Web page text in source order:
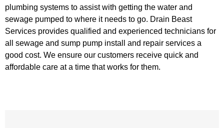
plumbing systems to assist with getting the water and
sewage pumped to where it needs to go. Drain Beast
Services provides qualified and experienced technicians for
all sewage and sump pump install and repair services a
good cost. We ensure our customers receive quick and
affordable care at a time that works for them.